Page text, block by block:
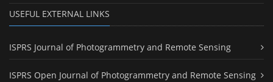
USEFUL EXTERNAL LINKS
ISPRS Journal of Photogrammetry and Remote Sensing
ISPRS Open Journal of Photogrammetry and Remote Sensing